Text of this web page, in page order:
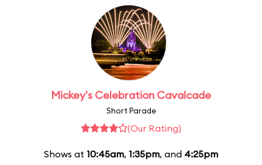
Mickey's Celebration Cavalcade
Short Parade
(Our Rating)
Shows at 10:45am, 1:35pm, and 4:25pm